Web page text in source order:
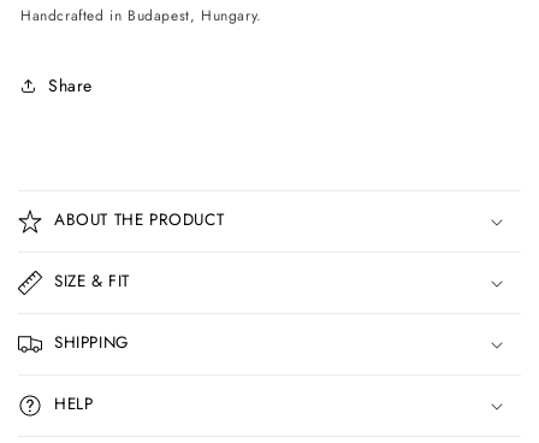
Handcrafted in Budapest, Hungary.
Share
o
l
a
p
s
i
b
ABOUT THE PRODUCT
SIZE & FIT
SHIPPING
HELP